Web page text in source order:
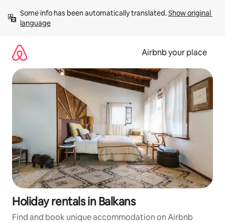
content
Some info has been automatically translated. Show original
language
Airbnb your place
Holiday rentals in Balkans
Find and book unique accommodation on Airbnb